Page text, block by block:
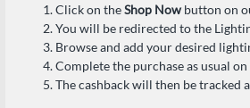
Click on theShop Nowbutton on
You will be redirected to the
Browse and add your desired
Complete the purchase as usual
The cashback will then be tracked